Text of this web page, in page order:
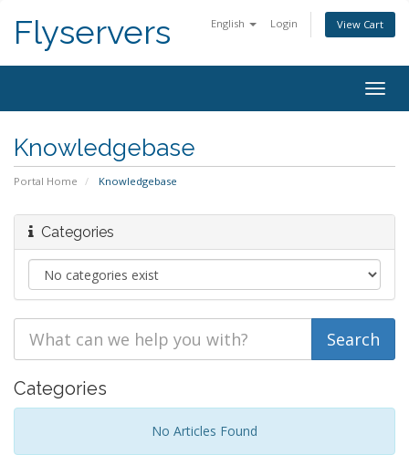
English Login View Cart
Flyservers
Knowledgebase
Portal Home Knowledgebase
Categories
Categories
No Articles Found